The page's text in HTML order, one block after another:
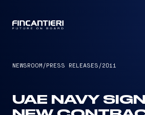
NEWSROOM /PRESS RELEASES /2011
UAE NAVY